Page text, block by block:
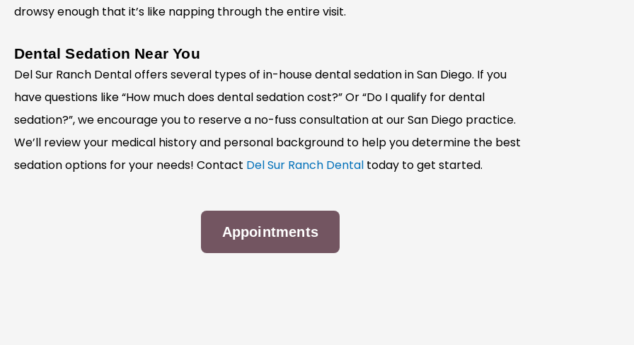
drowsy enough that it’s like napping through the entire visit.
Dental Sedation Near You
Del Sur Ranch Dental offers several types of in-house dental sedation in San Diego. If you
have questions like “How much does dental sedation cost?” Or “Do I qualify for dental
sedation?”, we encourage you to reserve a no-fuss consultation at our San Diego practice.
We’ll review your medical history and personal background to help you determine the best
sedation options for your needs! Contact Del Sur Ranch Dental today to get started.
Appointments